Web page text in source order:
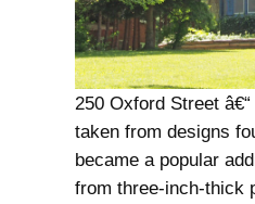
250 Oxford Street
taken from designs
became a popular
from three-inch-thick